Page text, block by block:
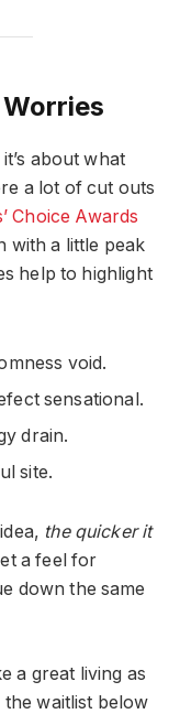
about what
a lot of cut outs
Choice Awards
with a little peak
help to highlight
void.
sensational.
drain.
site.
the quicker it
a feel for
down the same
a great living as
waitlist below